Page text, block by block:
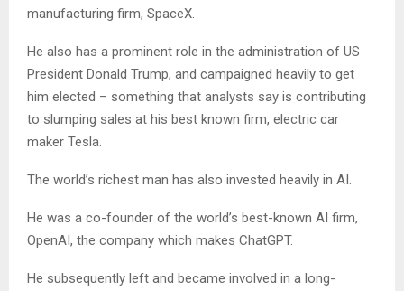
manufacturing firm, SpaceX.
He also has a prominent role in the administration of US
President Donald Trump, and campaigned heavily to get
him elected – something that analysts say is contributing
to slumping sales at his best known firm, electric car
maker Tesla.
The world’s richest man has also invested heavily in AI.
He was a co-founder of the world’s best-known AI firm,
OpenAI, the company which makes ChatGPT.
He subsequently left and became involved in a long-